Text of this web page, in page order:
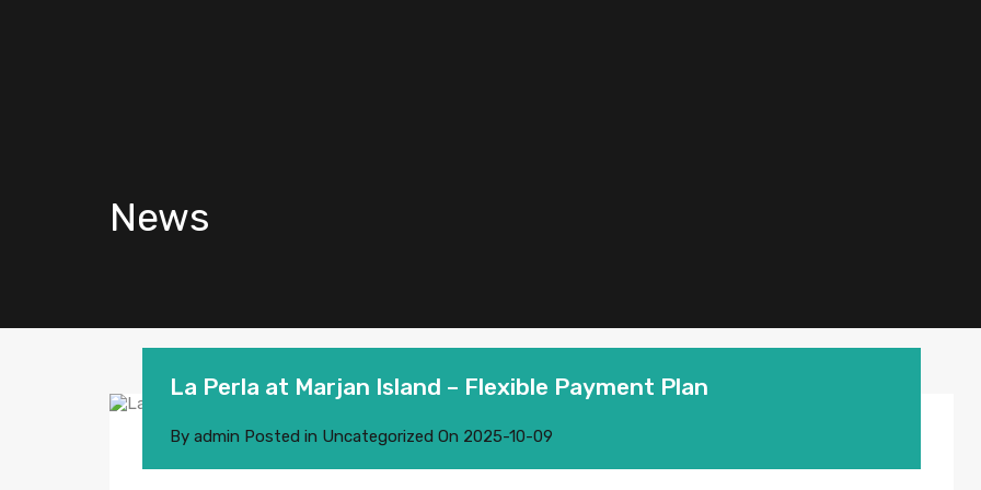
News
La Perla at Marjan Island – Flexible Payment Plan
By admin Posted in Uncategorized On 2025-10-09